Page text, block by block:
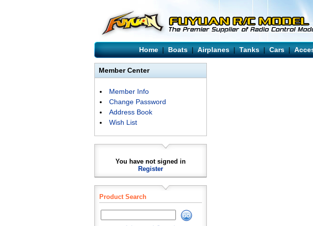
Home|Boats|Airplanes|Tanks|Cars |
Member Center
Member Info
Change Password
Address Book
Wish List
You have not signed in
Register
Product Search